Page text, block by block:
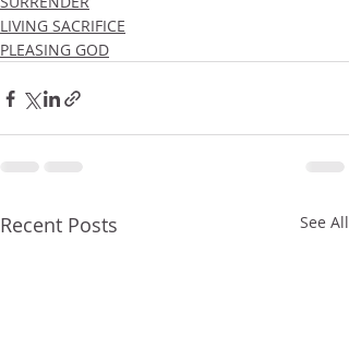
LIVING SACRIFICE
PLEASING GOD
Recent Posts See All